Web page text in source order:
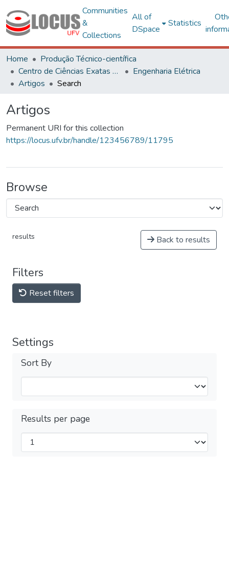
Communities
&
Collections
All of
DSpace
Statistics
Home
Produção Técnico-científica
Centro de Ciências Exatas e Tecnológicas
Engenharia Elétrica
Artigos
Search
Artigos
Permanent URI for this collection
https://locus.ufv.br/handle/123456789/11795
Browse
results Back to results
Filters
Reset filters
Settings
Sort By
Results per page